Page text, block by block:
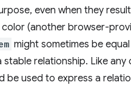
even when they
color (another browser-
might sometimes be
relationship. Like any
be used to express a